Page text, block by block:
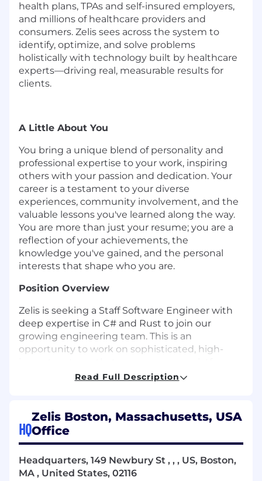
health plans, TPAs and self-insured employers,
and millions of healthcare providers and
consumers. Zelis sees across the system to
identify, optimize, and solve problems
holistically with technology built by healthcare
experts—driving real, measurable results for
clients.
A Little About You
You bring a unique blend of personality and
professional expertise to your work, inspiring
others with your passion and dedication. Your
career is a testament to your diverse
experiences, community involvement, and the
valuable lessons you've learned along the way.
You are more than just your resume; you are a
reflection of your achievements, the
knowledge you've gained, and the personal
interests that shape who you are.
Position Overview
Zelis is seeking a Staff Software Engineer with
deep expertise in C# and Rust to join our
growing engineering team. This is an
opportunity to work on sophisticated, high-
leveraging modern tools and cloud-native
As a senior technical contributor, you'll help
evolve and enhance a mature yet complex
engineers, shape architectural decisions, and
bring features from concept to production—
Read Full Description
HQ
Zelis Boston, Massachusetts, USA
Office
Headquarters, 149 Newbury St , , , US, Boston,
MA , United States, 02116